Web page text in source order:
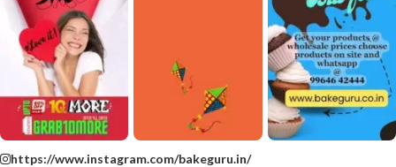
https://www.instagram.com/bakeguru.in/